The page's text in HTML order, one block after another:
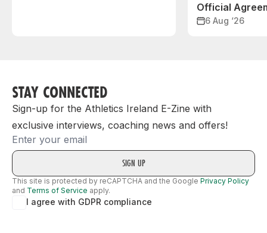
Official
6 Aug ‘26
STAY CONNECTED
Sign-up for the Athletics Ireland E-Zine with
exclusive interviews, coaching news and offers!
Email
This site is protected by reCAPTCHA and the Google Privacy Policy
and Terms of Service apply.
I agree with GDPR compliance